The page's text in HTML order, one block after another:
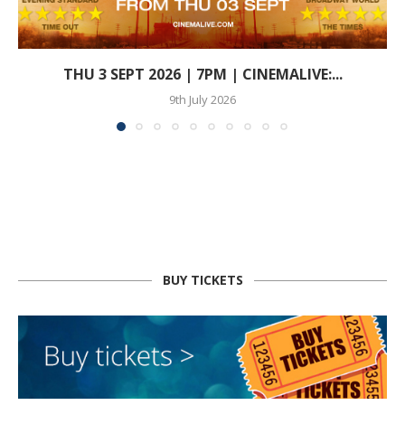
THU 3 SEPT 2026 | 7PM | CINEMALIVE:...
9th July 2026
BUY TICKETS